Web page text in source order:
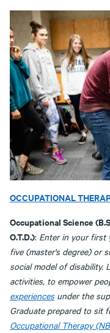
OCCUPATIONAL
Occupational Science
O.T.D.): Enter in your first
five (master's degree) or
social model of disability.
activities, to empower
experiencesunder the
Graduate prepared to sit
Occupational Therapy